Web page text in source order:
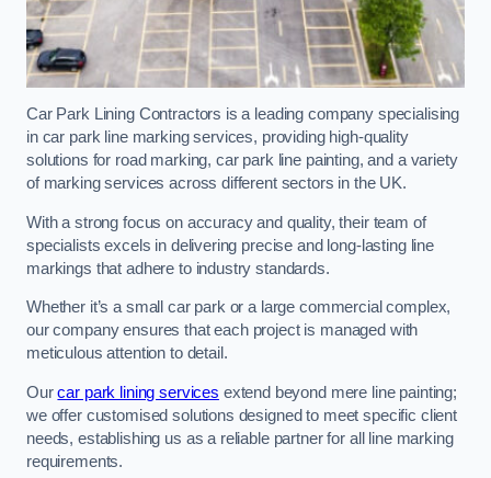
Car Park Lining Contractors is a leading company specialising
in car park line marking services, providing high-quality
solutions for road marking, car park line painting, and a variety
of marking services across different sectors in the UK.
With a strong focus on accuracy and quality, their team of
specialists excels in delivering precise and long-lasting line
markings that adhere to industry standards.
Whether it’s a small car park or a large commercial complex,
our company ensures that each project is managed with
meticulous attention to detail.
Ourcar park lining services extend beyond mere line painting;
we offer customised solutions designed to meet specific client
needs, establishing us as a reliable partner for all line marking
requirements.